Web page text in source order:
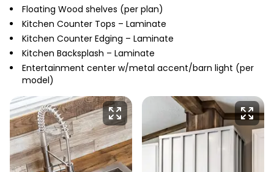
Floating Wood shelves (per plan)
Kitchen Counter Tops – Laminate
Kitchen Counter Edging – Laminate
Kitchen Backsplash – Laminate
Entertainment center w/metal accent/barn light (per
model)